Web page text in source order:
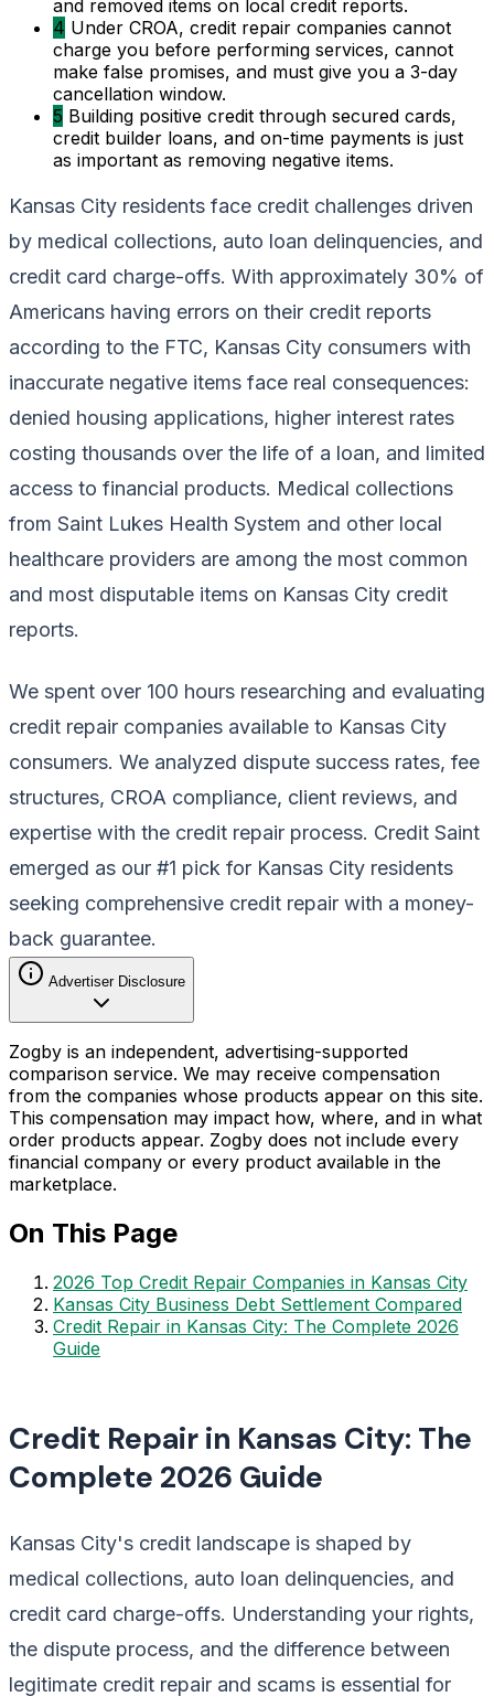
and removed items on local credit reports.
4 Under CROA, credit repair companies cannot
charge you before performing services, cannot
make false promises, and must give you a 3-day
cancellation window.
5 Building positive credit through secured cards,
credit builder loans, and on-time payments is just
as important as removing negative items.
Kansas City residents face credit challenges driven
by medical collections, auto loan delinquencies, and
credit card charge-offs. With approximately 30% of
Americans having errors on their credit reports
according to the FTC, Kansas City consumers with
inaccurate negative items face real consequences:
denied housing applications, higher interest rates
costing thousands over the life of a loan, and limited
access to financial products. Medical collections
from Saint Lukes Health System and other local
healthcare providers are among the most common
and most disputable items on Kansas City credit
reports.
We spent over 100 hours researching and evaluating
credit repair companies available to Kansas City
consumers. We analyzed dispute success rates, fee
structures, CROA compliance, client reviews, and
expertise with the credit repair process. Credit Saint
emerged as our #1 pick for Kansas City residents
seeking comprehensive credit repair with a money-
back guarantee.
Advertiser Disclosure
Zogby is an independent, advertising-supported
comparison service. We may receive compensation
from the companies whose products appear on this site.
This compensation may impact how, where, and in what
order products appear. Zogby does not include every
financial company or every product available in the
marketplace.
On This Page
2026 Top Credit Repair Companies in Kansas City
Kansas City Business Debt Settlement Compared
Credit Repair in Kansas City: The Complete 2026
Guide
Credit Repair in Kansas City: The
Complete 2026 Guide
Kansas City's credit landscape is shaped by
medical collections, auto loan delinquencies, and
credit card charge-offs. Understanding your rights,
the dispute process, and the difference between
legitimate credit repair and scams is essential for